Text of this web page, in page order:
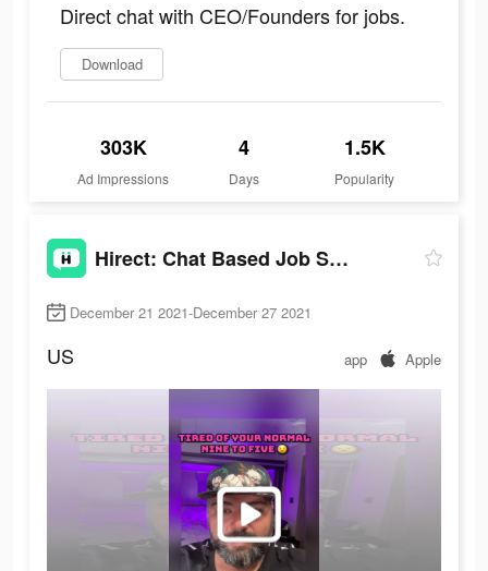
Direct chat with CEO/Founders for jobs.
Download
303K
Ad Impressions
4
Days
1.5K
Popularity
Hirect: Chat Based Job Search
December 21 2021-December 27 2021
US app Apple